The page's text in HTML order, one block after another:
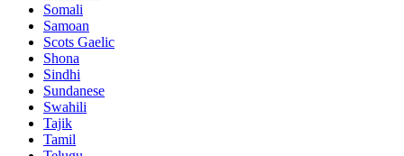
Somali
Samoan
Scots Gaelic
Shona
Sindhi
Sundanese
Swahili
Tajik
Tamil